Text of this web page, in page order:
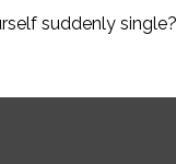
suddenly